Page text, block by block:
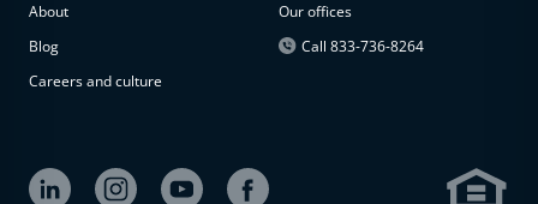
The
property is
available at
About
Blog
Careers and culture
Our offices
Call 833-736-8264